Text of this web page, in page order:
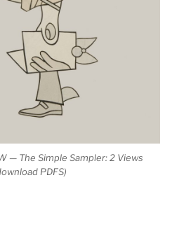
— The Simple Sampler: 2 Views
PDFS)